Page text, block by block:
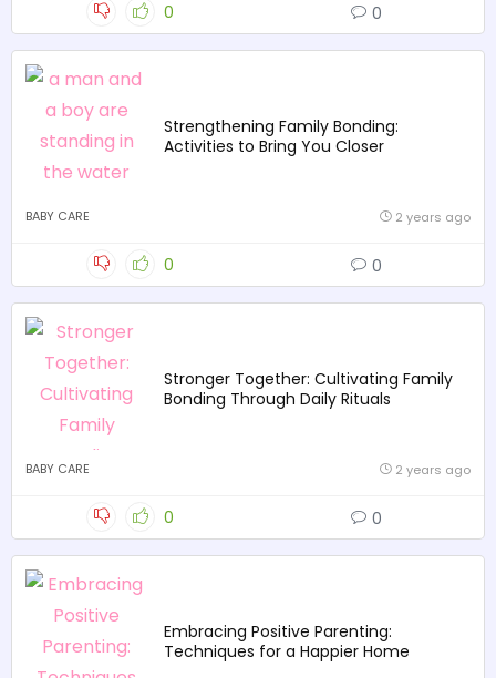
0 0
Strengthening Family Bonding:
Activities to Bring You Closer
BABY CARE 2 years ago
0 0
Stronger Together: Cultivating Family
Bonding Through Daily Rituals
BABY CARE 2 years ago
0 0
Embracing Positive Parenting:
Techniques for a Happier Home